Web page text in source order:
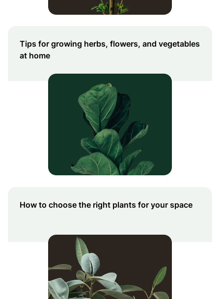
Tips for growing herbs, flowers, and vegetables
at home
How to choose the right plants for your space